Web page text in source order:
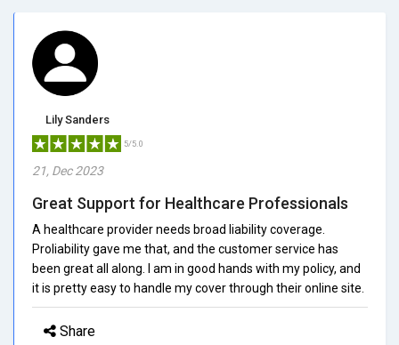
Lily Sanders
5/5.0
21, Dec 2023
Great Support for Healthcare Professionals
A healthcare provider needs broad liability coverage.
Proliability gave me that, and the customer service has
been great all along. I am in good hands with my policy, and
it is pretty easy to handle my cover through their online site.
Share